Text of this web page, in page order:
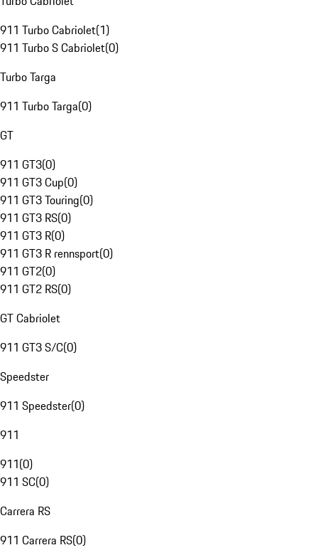
911 Turbo Cabriolet(1)
911 Turbo S Cabriolet(0)
Turbo Targa
911 Turbo Targa(0)
GT
911 GT3(0)
911 GT3 Cup(0)
911 GT3 Touring(0)
911 GT3 RS(0)
911 GT3 R(0)
911 GT3 R rennsport(0)
911 GT2(0)
911 GT2 RS(0)
GT Cabriolet
911 GT3 S/C(0)
Speedster
911 Speedster(0)
911
911(0)
911 SC(0)
Carrera RS
911 Carrera RS(0)